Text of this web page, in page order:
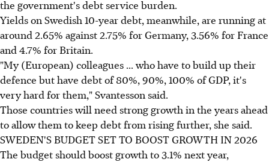
the government's debt service burden.
Yields on Swedish 10-year debt, meanwhile, are running at
around 2.65% against 2.75% for Germany, 3.56% for France
and 4.7% for Britain.
"My (European) colleagues ... who have to build up their
defence but have debt of 80%, 90%, 100% of GDP, it's
very hard for them," Svantesson said.
Those countries will need strong growth in the years ahead
to allow them to keep debt from rising further, she said.
SWEDEN'S BUDGET SET TO BOOST GROWTH IN 2026
The budget should boost growth to 3.1% next year,